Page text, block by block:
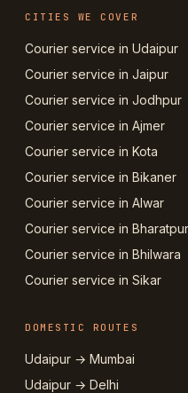
CITIES WE COVER
Courier service in Udaipur
Courier service in Jaipur
Courier service in Jodhpur
Courier service in Ajmer
Courier service in Kota
Courier service in Bikaner
Courier service in Alwar
Courier service in Bharatpur
Courier service in Bhilwara
Courier service in Sikar
DOMESTIC ROUTES
Udaipur → Mumbai
Udaipur → Delhi